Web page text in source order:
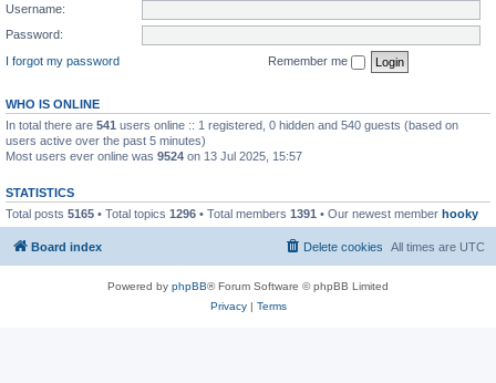
Username:
Password:
I forgot my password
Remember me
WHO IS ONLINE
In total there are 541 users online :: 1 registered, 0 hidden and 540 guests (based on
users active over the past 5 minutes)
Most users ever online was 9524 on 13 Jul 2025, 15:57
STATISTICS
Total posts 5165 • Total topics 1296 • Total members 1391 • Our newest member hooky
Board index All times are UTC
Delete cookies
Powered by phpBB® Forum Software © phpBB Limited
Privacy| Terms